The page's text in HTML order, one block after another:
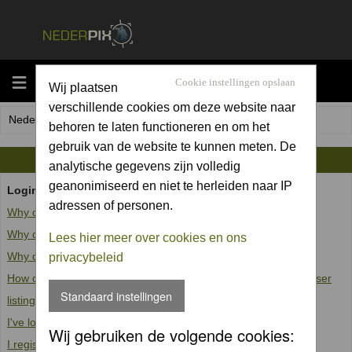
MENU Cookie instellingen opslaan
Wij plaatsen
verschillende cookies om deze website naar
behoren te laten functioneren en om het
gebruik van de website te kunnen meten. De
analytische gegevens zijn volledig
geanonimiseerd en niet te herleiden naar IP
adressen of personen.
Lees hier meer over cookies en ons
privacybeleid
Standaard instellingen
Wij gebruiken de volgende cookies:
Nederpix.nl Forum Index
FAQ
Login and Registration Issues
Why can't I log in?
Why do I need to register at all?
Why do I get logged off automatically?
How do I prevent my username from appearing in the online user
listings?
I've lost my password!
I registered but cannot log in!